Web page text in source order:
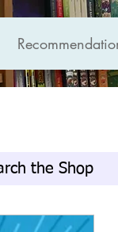
the Shop